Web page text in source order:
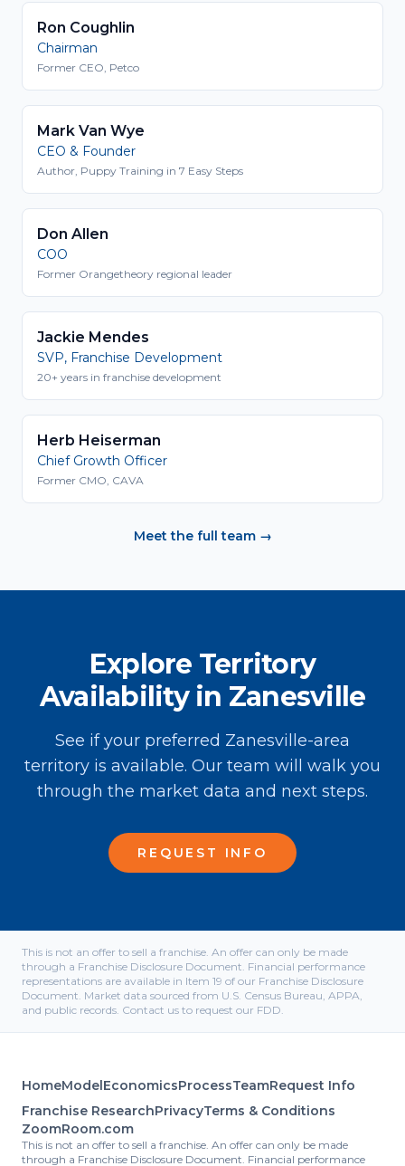
Ron Coughlin
Chairman
Former CEO, Petco
Mark Van Wye
CEO & Founder
Author, Puppy Training in 7 Easy Steps
Don Allen
COO
Former Orangetheory regional leader
Jackie Mendes
SVP, Franchise Development
20+ years in franchise development
Herb Heiserman
Chief Growth Officer
Former CMO, CAVA
Meet the full team →
Explore Territory
Availability in Zanesville
See if your preferred Zanesville-area
territory is available. Our team will walk you
through the market data and next steps.
REQUEST INFO
This is not an offer to sell a franchise. An offer can only be made
through a Franchise Disclosure Document. Financial performance
representations are available in Item 19 of our Franchise Disclosure
Document. Market data sourced from U.S. Census Bureau, APPA,
and public records. Contact us to request our FDD.
HomeModelEconomicsProcessTeamRequest Info
Franchise ResearchPrivacyTerms & Conditions
ZoomRoom.com
This is not an offer to sell a franchise. An offer can only be made
through a Franchise Disclosure Document. Financial performance